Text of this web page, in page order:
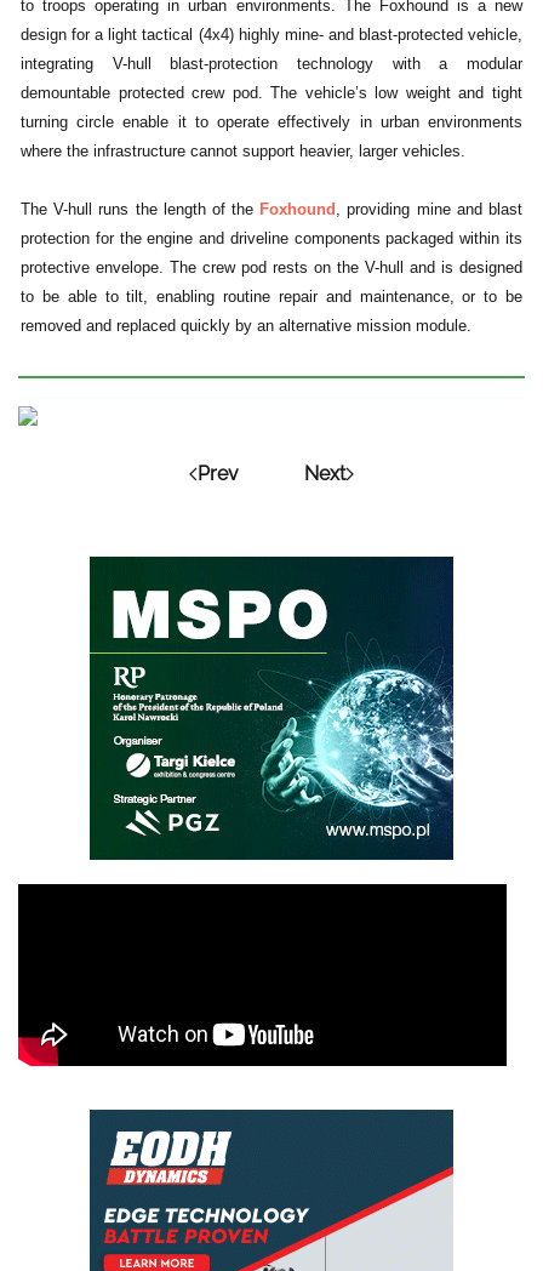
to troops operating in urban environments. The Foxhound is a new
design for a light tactical (4x4) highly mine- and blast-protected vehicle,
integrating V-hull blast-protection technology with a modular
demountable protected crew pod. The vehicle’s low weight and tight
turning circle enable it to operate effectively in urban environments
where the infrastructure cannot support heavier, larger vehicles.
The V-hull runs the length of the Foxhound , providing mine and blast
protection for the engine and driveline components packaged within its
protective envelope. The crew pod rests on the V-hull and is designed
to be able to tilt, enabling routine repair and maintenance, or to be
removed and replaced quickly by an alternative mission module.
Prev Next